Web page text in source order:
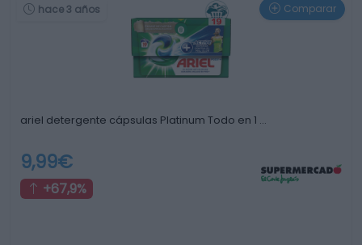
hace 3 años Comparar
ariel detergente cápsulas Platinum Todo en 1 …
9,99€
+67,9%